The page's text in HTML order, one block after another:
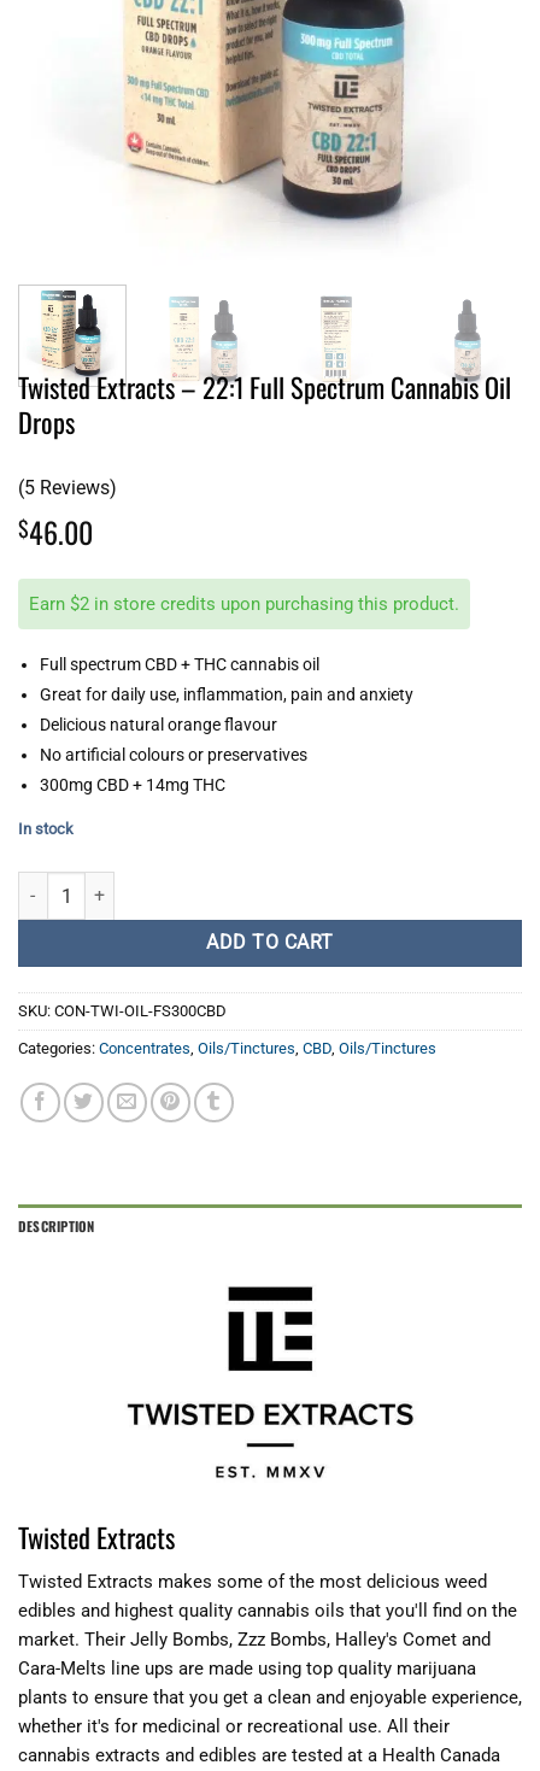
Twisted Extracts – 22:1 Full Spectrum Cannabis Oil
Drops
(5 Reviews)
$46.00
Earn $2 in store credits upon purchasing this product.
Full spectrum CBD + THC cannabis oil
Great for daily use, inflammation, pain and anxiety
Delicious natural orange flavour
No artificial colours or preservatives
300mg CBD + 14mg THC
In stock
Twisted Extracts - 22:1 Full Spectrum Cannabis Oil Drops quantity
ADD TO CART
SKU: CON-TWI-OIL-FS300CBD
Categories: Concentrates, Oils/Tinctures, CBD, Oils/Tinctures
DESCRIPTION
Twisted Extracts
Twisted Extracts makes some of the most delicious weed
edibles and highest quality cannabis oils that you'll find on the
market. Their Jelly Bombs, Zzz Bombs, Halley's Comet and
Cara-Melts line ups are made using top quality marijuana
plants to ensure that you get a clean and enjoyable experience,
whether it's for medicinal or recreational use. All their
cannabis extracts and edibles are tested at a Health Canada